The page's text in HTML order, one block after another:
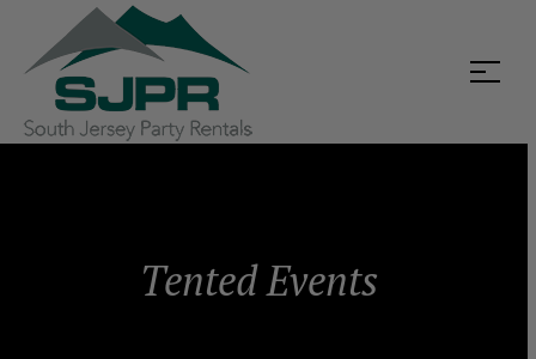
Tented Events